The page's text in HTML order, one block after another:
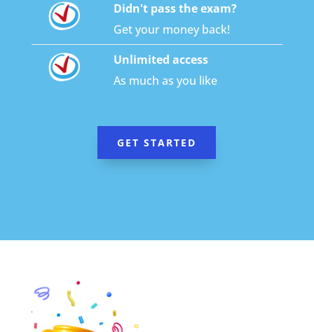
Didn't pass the exam?
Get your money back!
Unlimited access
As much as you like
GET STARTED